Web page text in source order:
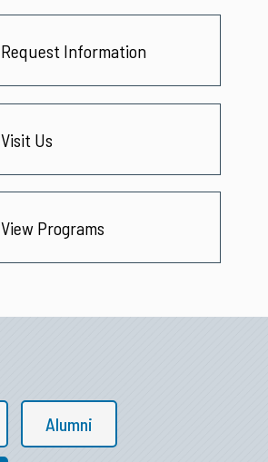
Request Information
Visit Us
View Programs
Alumni